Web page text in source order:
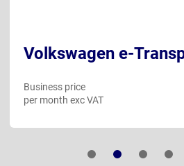
Volkswagen e-
Business price
per month exc VAT